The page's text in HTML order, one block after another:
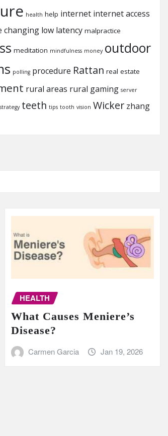
health help internet internet access
changing low latency malpractice
meditation mindfulness money outdoor
polling procedure Rattan real estate
rural areas rural gaming server
strategy teeth tips tooth vision Wicker zhang
HEALTH
What Causes Meniere’s
Disease?
Carmen Garcia Jan 19, 2026